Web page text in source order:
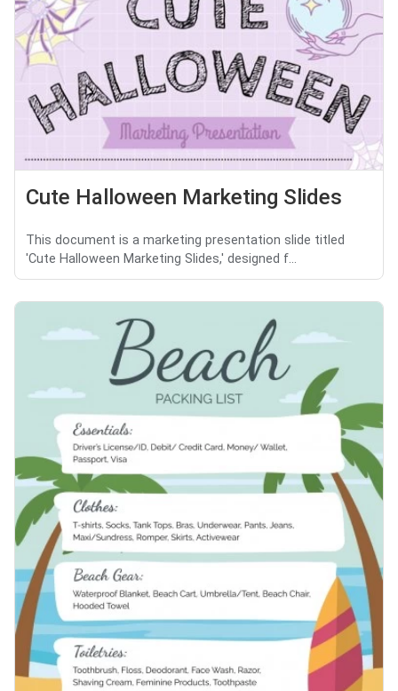
Cute Halloween Marketing Slides
This document is a marketing presentation slide titled
'Cute Halloween Marketing Slides,' designed f...